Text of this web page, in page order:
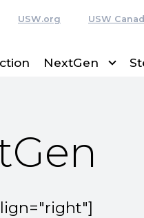
USW.org USW
NextGen